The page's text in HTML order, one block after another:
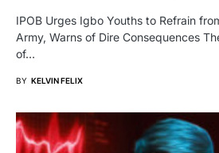
IPOB Urges Igbo Youths to Refrain
Army, Warns of Dire Consequences
of…
BY KELVIN FELIX